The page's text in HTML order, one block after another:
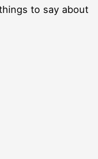
to say about